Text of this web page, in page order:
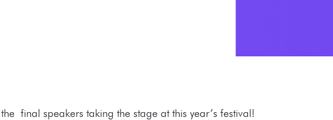
final speakers taking the stage at this year’s festival!